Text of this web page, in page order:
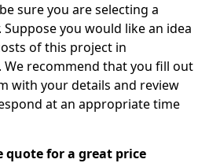
sure you are selecting a
you would like an idea
of this project in
recommend that you fill out
with your details and review
at an appropriate time
quote for a great price